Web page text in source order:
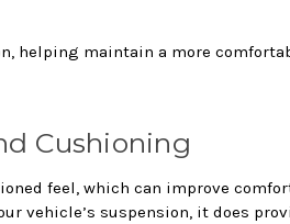
helping maintain a more
Cushioning
feel, which can improve
vehicle’s suspension, it does